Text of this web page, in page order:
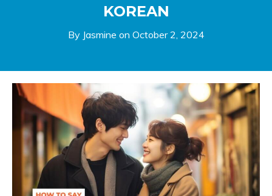
KOREAN
By Jasmine on October 2, 2024